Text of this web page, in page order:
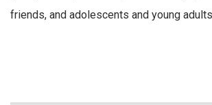
friends, and adolescents and young adults